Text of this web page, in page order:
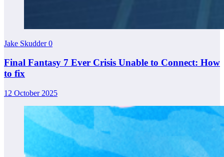
Jake Skudder0
Final Fantasy 7 Ever Crisis Unable to Connect: How
to fix
12 October 2025